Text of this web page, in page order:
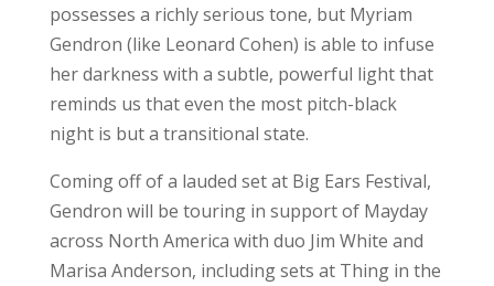
possesses a richly serious tone, but Myriam
Gendron (like Leonard Cohen) is able to infuse
her darkness with a subtle, powerful light that
reminds us that even the most pitch-black
night is but a transitional state.
Coming off of a lauded set at Big Ears Festival,
Gendron will be touring in support of Mayday
across North America with duo Jim White and
Marisa Anderson, including sets at Thing in the